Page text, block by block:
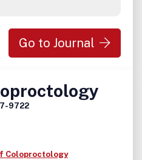
Go to Journal
9722
Coloproctology